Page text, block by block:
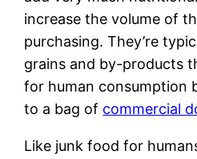
increase the volume of
purchasing. They’re
grains and by-products
for human consumption
to a bag of commercial
Like junk food for